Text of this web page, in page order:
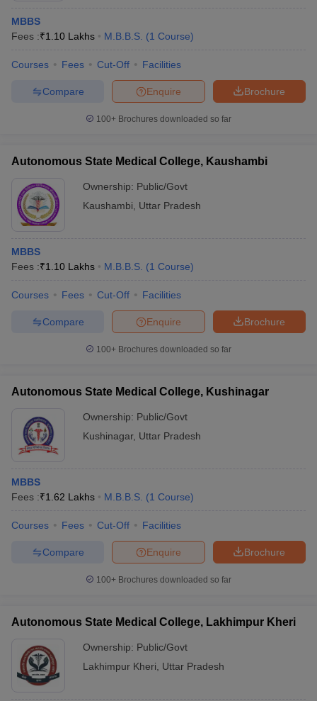
MBBS
Fees :₹1.10 Lakhs M.B.B.S. (1 Course)
Courses Fees Cut-Off Facilities
Brochure
Enquire
Compare
100+ Brochures downloaded so far
Autonomous State Medical College, Kaushambi
Ownership: Public/Govt
Kaushambi
Uttar Pradesh
MBBS
Fees :₹1.10 Lakhs M.B.B.S. (1 Course)
Courses Fees Cut-Off Facilities
Brochure
Enquire
Compare
100+ Brochures downloaded so far
Autonomous State Medical College, Kushinagar
Ownership: Public/Govt
Kushinagar, Uttar Pradesh
MBBS
Fees :₹1.62 Lakhs M.B.B.S. (1 Course)
Courses Fees Cut-Off Facilities
Brochure
Enquire
Compare
100+ Brochures downloaded so far
Autonomous State Medical College, Lakhimpur Kheri
Ownership: Public/Govt
Lakhimpur Kheri
Uttar Pradesh